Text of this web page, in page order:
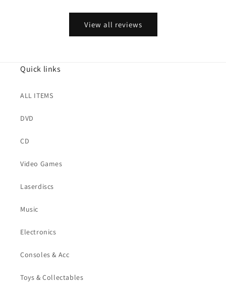
View all reviews
Quick links
ALL ITEMS
DVD
CD
Video Games
Laserdiscs
Music
Electronics
Consoles & Acc
Toys & Collectables